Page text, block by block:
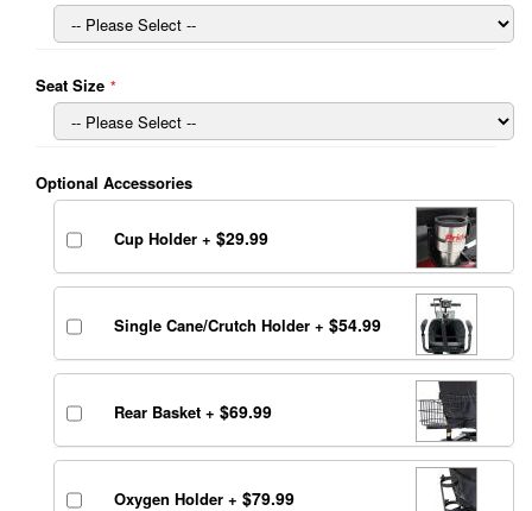
Seat Size
Optional Accessories
Cup Holder + $29.99
Single Cane/Crutch Holder + $54.99
Rear Basket + $69.99
Oxygen Holder + $79.99